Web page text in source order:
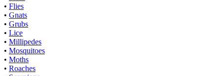
• Flies
• Gnats
• Grubs
• Lice
• Millipedes
• Mosquitoes
• Moths
• Roaches